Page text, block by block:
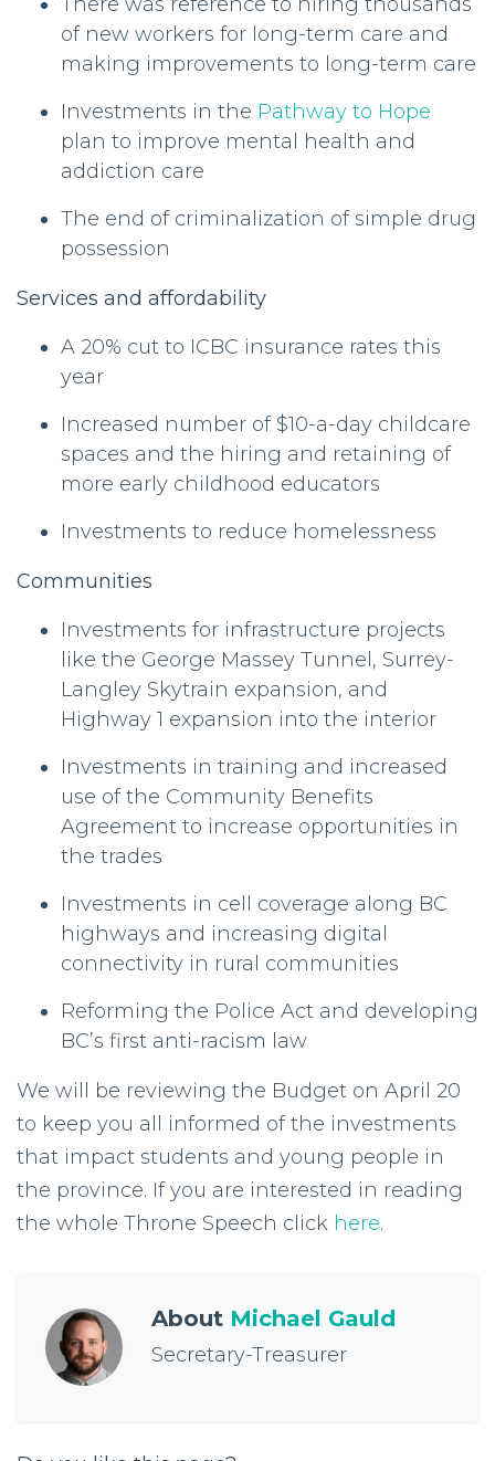
of new workers for long-term care and
making improvements to long-term care
Investments in the Pathway to Hope
plan to improve mental health and
addiction care
The end of criminalization of simple drug
possession
Services and affordability
A 20% cut to ICBC insurance rates this
year
Increased number of $10-a-day childcare
spaces and the hiring and retaining of
more early childhood educators
Investments to reduce homelessness
Communities
Investments for infrastructure projects
like the George Massey Tunnel, Surrey-
Langley Skytrain expansion, and
Highway 1 expansion into the interior
Investments in training and increased
use of the Community Benefits
Agreement to increase opportunities in
the trades
Investments in cell coverage along BC
highways and increasing digital
connectivity in rural communities
Reforming the Police Act and developing
BC’s first anti-racism law
We will be reviewing the Budget on April 20
to keep you all informed of the investments
that impact students and young people in
the province. If you are interested in reading
the whole Throne Speech click here.
About Michael Gauld
Secretary-Treasurer